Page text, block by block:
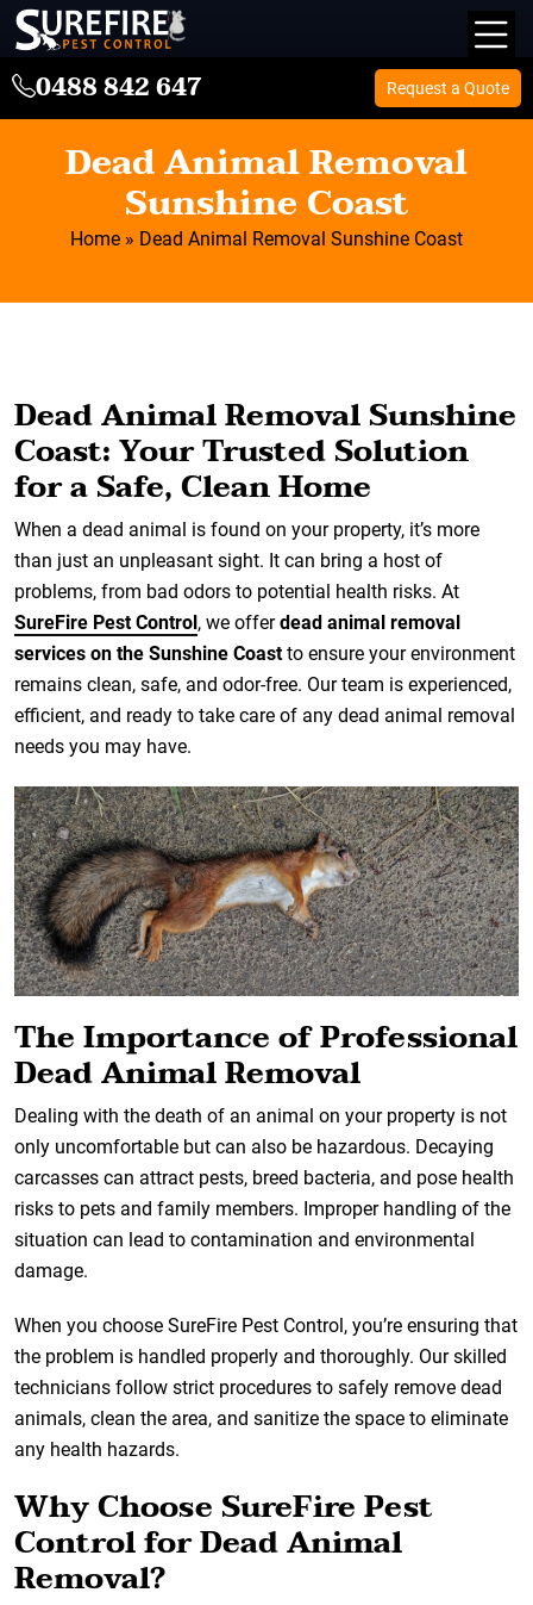
0488 842 647 Request a Quote
Dead Animal Removal
Sunshine Coast
Home » Dead Animal Removal Sunshine Coast
Dead Animal Removal Sunshine
Coast: Your Trusted Solution
for a Safe, Clean Home
When a dead animal is found on your property, it’s more
than just an unpleasant sight. It can bring a host of
problems, from bad odors to potential health risks. At
SureFire Pest Control, we offerdead animal removal
services on the Sunshine Coastto ensure your environment
remains clean, safe, and odor-free. Our team is experienced,
efficient, and ready to take care of any dead animal removal
needs you may have.
The Importance of Professional
Dead Animal Removal
Dealing with the death of an animal on your property is not
only uncomfortable but can also be hazardous. Decaying
carcasses can attract pests, breed bacteria, and pose health
risks to pets and family members. Improper handling of the
situation can lead to contamination and environmental
damage.
When you choose SureFire Pest Control, you’re ensuring that
the problem is handled properly and thoroughly. Our skilled
technicians follow strict procedures to safely remove dead
animals, clean the area, and sanitize the space to eliminate
any health hazards.
Why Choose SureFire Pest
Control for Dead Animal
Removal?